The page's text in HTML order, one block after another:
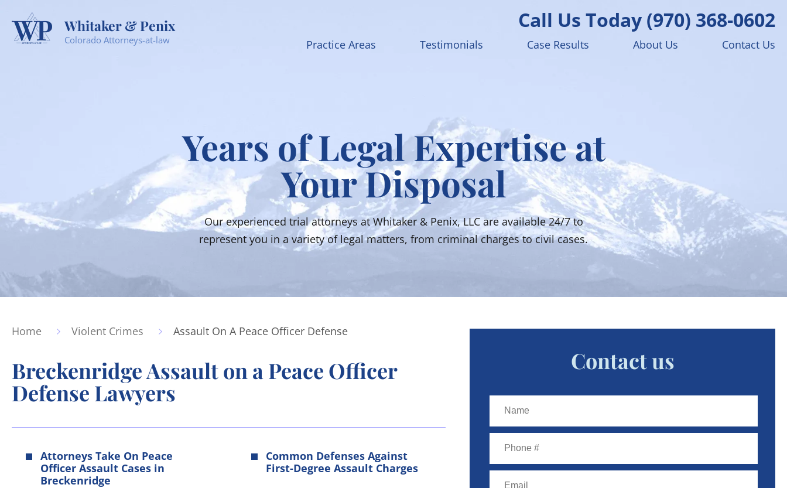
Whitaker & Penix
Colorado Attorneys-at-law
Call Us Today (970) 368-0602
Practice Areas Testimonials Case Results About Us Contact Us
Years of Legal Expertise at
Your Disposal
Our experienced trial attorneys at Whitaker & Penix, LLC are available 24/7 to
represent you in a variety of legal matters, from criminal charges to civil cases.
Home Violent Crimes Assault On A Peace Officer Defense
Breckenridge Assault on a Peace Officer
Defense Lawyers
Attorneys Take On Peace
Officer Assault Cases in
Breckenridge
Common Defenses Against
First-Degree Assault Charges
Contact us